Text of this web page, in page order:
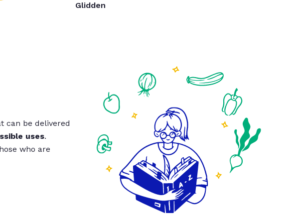
Glidden
can be delivered
uses.
who are